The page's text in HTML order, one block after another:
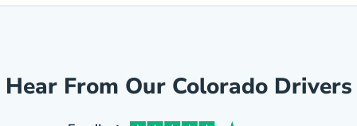
Hear From Our Colorado Drivers